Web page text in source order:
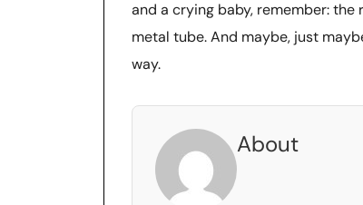
and a crying baby, remember: the
metal tube. And maybe, just
way.
About